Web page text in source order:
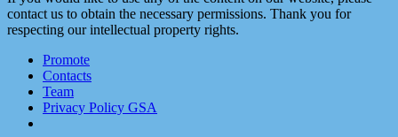
contact us to obtain the necessary permissions. Thank you for
respecting our intellectual property rights.
Promote
Contacts
Team
Privacy Policy GSA